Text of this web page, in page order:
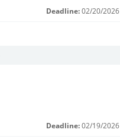
Deadline: 02/20/2026
Deadline: 02/19/2026